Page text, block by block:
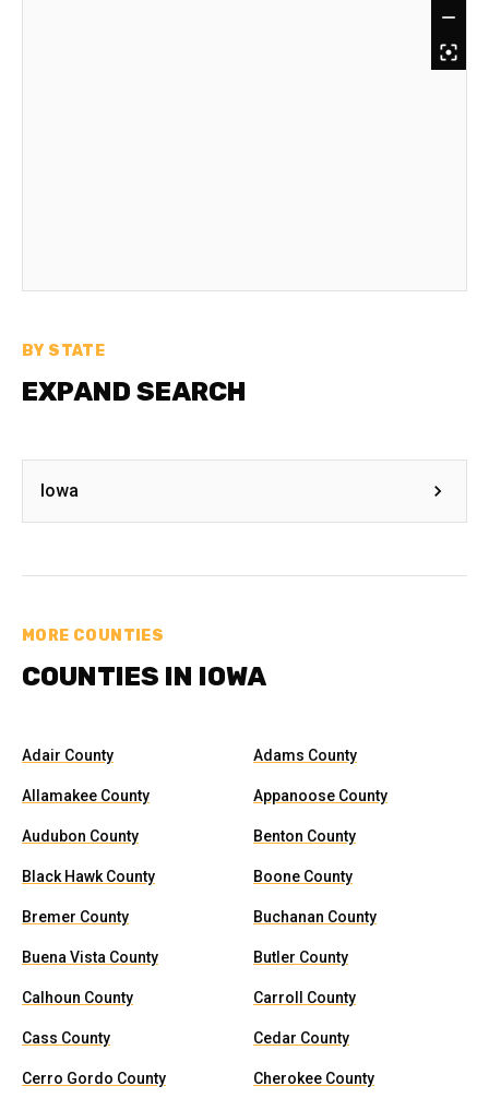
BY STATE
EXPAND SEARCH
Iowa
MORE COUNTIES
COUNTIES IN IOWA
Adair County Adams County
Allamakee County Appanoose County
Audubon County Benton County
Black Hawk County Boone County
Bremer County Buchanan County
Buena Vista County Butler County
Calhoun County Carroll County
Cass County Cedar County
Cerro Gordo County Cherokee County